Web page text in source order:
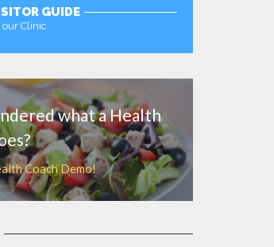
GUIDE
our Clinic
what a Health
Coach Demo!